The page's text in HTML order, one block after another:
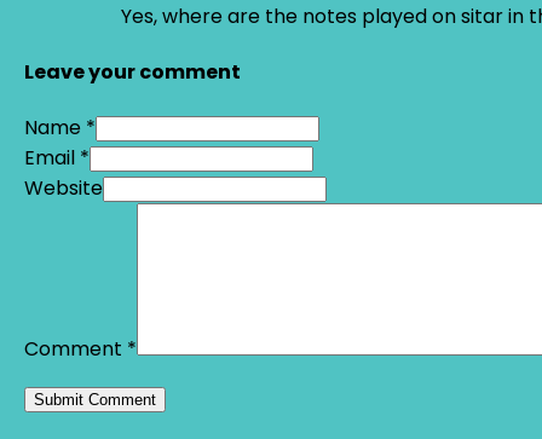
Yes, where are the notes played on sitar in
Leave your comment
Name *
Email *
Website
Comment *